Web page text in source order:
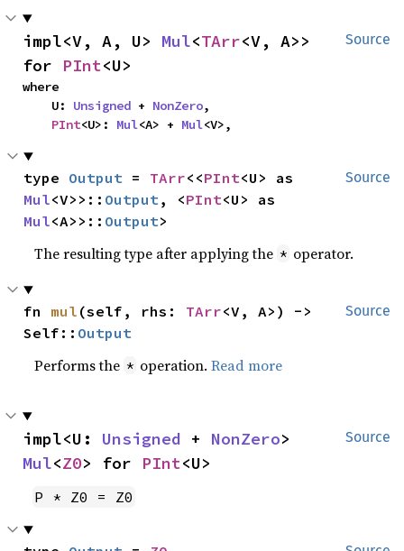
Source
impl<V, A, U> Mul<TArr<V, A>>
for PInt<U>
where
    U:
Unsigned + NonZero,
PInt<U>: Mul<A> + Mul<V>,
Source
type Output = TArr<<PInt
Mul<V>>:: Output, <PInt
Mul<A>>:: Output>
The resulting type after applying the * operator.
Source
fn mul (self, rhs: TArr<V, A>) ->
Self:: Output
Performs the * operation.Read more
Source
impl<U: Unsigned + NonZero
Mul<Z0> for PInt<U>
P * Z0 = Z0